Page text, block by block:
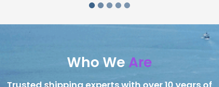
Who We Are